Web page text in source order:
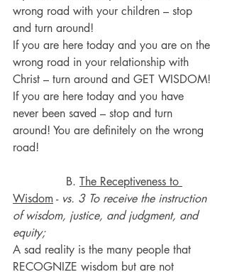
wrong road with your children – stop
and turn around!
If you are here today and you are on the
wrong road in your relationship with
Christ – turn around and GET WISDOM!
If you are here today and you have
never been saved – stop and turn
around! You are definitely on the wrong
road!
B. The Receptiveness to
Wisdom - vs. 3 To receive the instruction
of wisdom, justice, and judgment, and
equity;
A sad reality is the many people that
RECOGNIZE wisdom but are not